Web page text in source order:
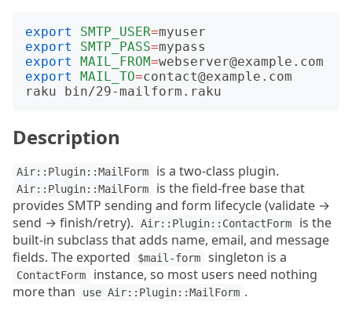
export SMTP_USER=
export
SMTP_PASS=
export
MAIL_FROM=
export
MAIL_TO=contact@example.com
Description
Air::Plugin::MailForm is a two-class plugin.
Air::Plugin::MailForm
is the field-free base that
provides SMTP sending and form lifecycle (validate →
send → finish/retry).
Air::Plugin::ContactForm
is the
built-in subclass that adds name, email, and message
fields. The exported
$mail-form singleton is a
ContactForm
instance, so most users need nothing
more than
use Air::Plugin::MailForm .